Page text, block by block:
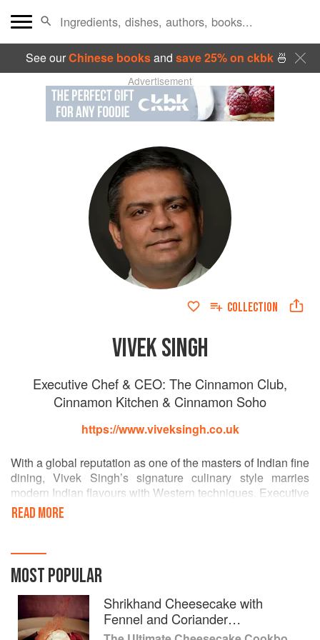
See ourChinese booksand save 25% on ckbk🍜
Advertisement
COLLECTION
VIVEK SINGH
Executive Chef & CEO: The Cinnamon Club,
Cinnamon Kitchen & Cinnamon Soho
https://www.viveksingh.co.uk
With a global reputation as one of the masters of Indian fine
dining, Vivek Singh’s signature culinary style marries
modern Indian flavours with Western techniques. Executive
Chef and CEO of three restaurants across London, Vivek
Singh is one of the most inspiring Indian chefs of his
Almost 15 years ago, Vivek opened The Cinnamon Club in
the historic Old Westminster Library, which liberated Indian
food from its traditional shackles and crafted a brilliant
marriage between Indian flavours and western fine dining
styles. He went on to launch Cinnamon Kitchen in 2008 in
READ MORE
MOST POPULAR
Shrikhand Cheesecake with
Fennel and Coriander
Strawberries